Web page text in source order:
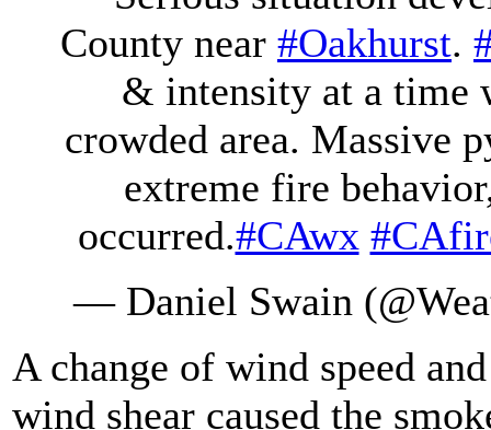
County near #Oakhurst.
& intensity at a time
crowded area. Massive
extreme fire
occurred.#CAwx
— Daniel Swain
A change of wind speed
wind shear caused the